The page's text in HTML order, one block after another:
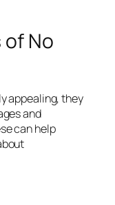
of No
appealing, they
and
can help